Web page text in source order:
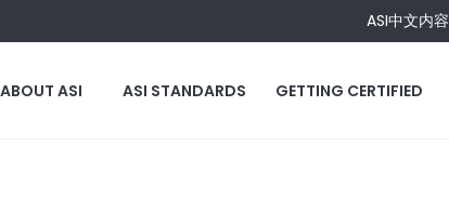
ASI中文内容
ABOUT ASI ASI STANDARDS GETTING CERTIFIED